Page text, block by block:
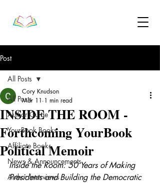
Post
All Posts
Author Guide
YourBook Books
Affiliate Books
News & Announcements
Author Interviews
All Posts
INSIDE THE ROOM -
Forthcoming YourBook
Political Memoir
Cory Knudson
Mar 11 1 min read
Inside the Room: 50 Years of Making
Presidents and Building the Democratic